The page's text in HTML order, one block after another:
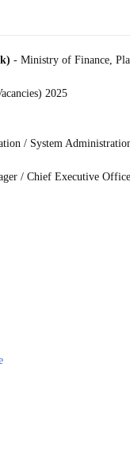
- Ministry of Finance,
2025
/ System
/ Chief Executive